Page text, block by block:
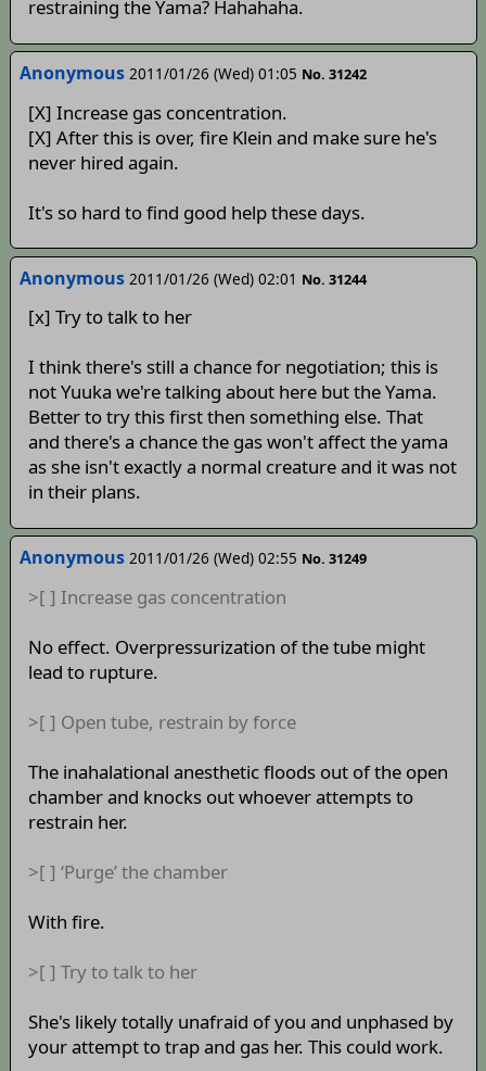
restraining the Yama? Hahahaha.
Anonymous 2011/01/26 (Wed) 01:05 No. 31242
[X] Increase gas concentration.
[X] After this is over, fire Klein and make sure he's
never hired again.
It's so hard to find good help these days.
Anonymous 2011/01/26 (Wed) 02:01 No. 31244
[x] Try to talk to her
I think there's still a chance for negotiation; this is
not Yuuka we're talking about here but the Yama.
Better to try this first then something else. That
and there's a chance the gas won't affect the yama
as she isn't exactly a normal creature and it was not
in their plans.
Anonymous 2011/01/26 (Wed) 02:55 No. 31249
>[ ] Increase gas concentration
No effect. Overpressurization of the tube might
lead to rupture.
>[ ] Open tube, restrain by force
The inahalational anesthetic floods out of the open
chamber and knocks out whoever attempts to
restrain her.
>[ ] ‘Purge’ the chamber
With fire.
>[ ] Try to talk to her
She's likely totally unafraid of you and unphased by
your attempt to trap and gas her. This could work.